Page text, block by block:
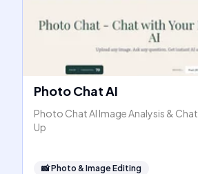
Photo Chat AI
Photo Chat AI Image Analysis &
Up
📸Photo & Image Editing